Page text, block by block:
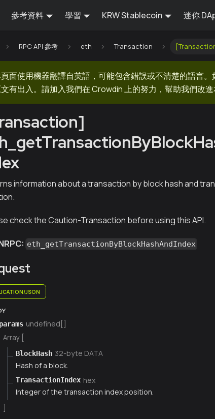
參考資料 學習 KRW Stablecoin 迷你
RPC API 參考 eth Transaction
面使用機器翻譯自英語，可能包含錯誤或不清楚的語言
有出入。請加入我們在 Crowdin 上的努力，幫助我們改進
information about a transaction by block hash and
check the Caution-Transaction before using this API.
eth_getTransactionByBlockHashAndIndex
JSON
params undefined[]
Array [
BlockHash 32-byte DATA
Hash of a block.
TransactionIndex hex
Integer of the transaction index position.